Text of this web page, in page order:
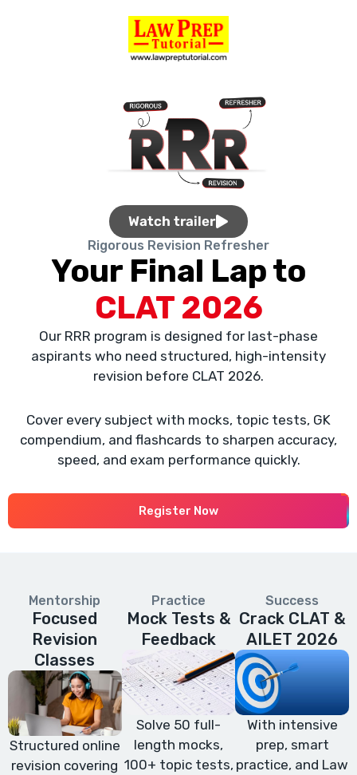
Watch trailer
Rigorous Revision Refresher
Your Final Lap to
CLAT 2026
Our RRR program is designed for last-phase
aspirants who need structured, high-intensity
revision before CLAT 2026.
Cover every subject with mocks, topic tests, GK
compendium, and flashcards to sharpen accuracy,
speed, and exam performance quickly.
Register Now
Mentorship
Focused
Revision
Classes
Structured online
revision covering
Practice
Mock Tests &
Feedback
Solve 50 full-
length mocks,
100+ topic tests,
Success
Crack CLAT &
AILET 2026
With intensive
prep, smart
practice, and Law